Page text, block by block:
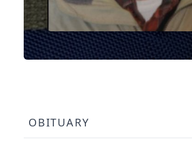
OBITUARY